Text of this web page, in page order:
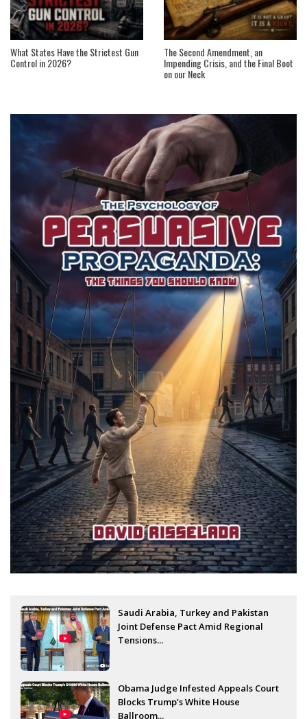
What States Have the Strictest Gun
Control in 2026?
The Second Amendment, an
Impending Crisis, and the Final Boot
on our Neck
Saudi Arabia, Turkey and Pakistan
Joint Defense Pact Amid Regional
Tensions...
Obama Judge Infested Appeals Court
Blocks Trump’s White House
Ballroom...